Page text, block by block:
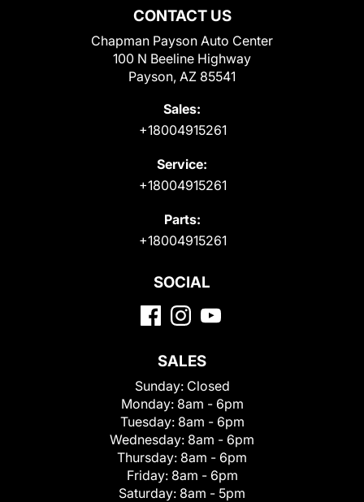
CONTACT US
Chapman Payson Auto Center
100 N Beeline Highway
Payson, AZ 85541
Sales:
+18004915261
Service:
+18004915261
Parts:
+18004915261
SOCIAL
SALES
Sunday: Closed
Monday: 8am - 6pm
Tuesday: 8am - 6pm
Wednesday: 8am - 6pm
Thursday: 8am - 6pm
Friday: 8am - 6pm
Saturday: 8am - 5pm